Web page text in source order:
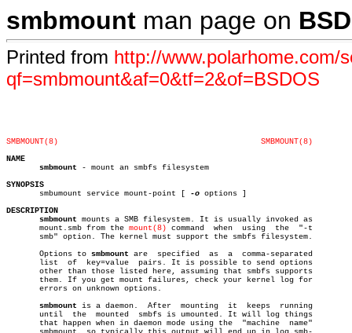
smbmount man page on
Printed from http://www.polarhome.com/
qf=smbmount&af=0&tf=2&of=BSDOS
SMBMOUNT(8)
SMBMOUNT(8)
NAME
smbmount - mount an smbfs filesystem
SYNOPSIS
smbumount service mount-point [ -o options ]
DESCRIPTION
smbmount mounts a SMB filesystem. It is usually invoked as
       mount.smb from the
mount(8) command  when  using	 the  "-t
       smb" option. The kernel must support the smbfs filesystem.
       Options to
smbmount are	specified  as  a  comma-separated
       list  of	 key=value  pairs. It is possible to send options
       other than those listed here, assuming that smbfs supports
       them. If you get mount failures, check your kernel log for
       errors on unknown options.
smbmount is a daemon.  After  mounting  it  keeps  running
       until  the  mounted  smbfs is umounted. It will log things
       that happen when in daemon mode using the  "machine  name"